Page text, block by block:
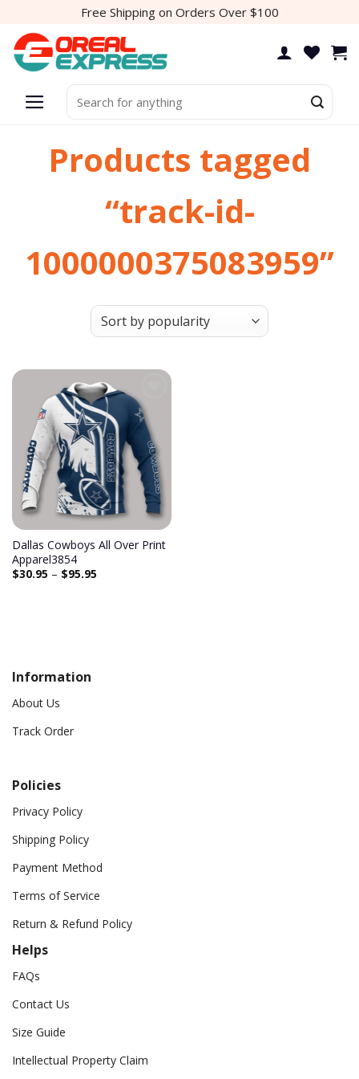
content
Free Shipping on Orders Over $100
for:
Products tagged
“track-id-
1000000375083959”
Dallas Cowboys All Over Print
Apparel3854
$30.95 – $95.95
Information
About Us
Track Order
Policies
Privacy Policy
Shipping Policy
Payment Method
Terms of Service
Return & Refund Policy
Helps
FAQs
Contact Us
Size Guide
Intellectual Property Claim